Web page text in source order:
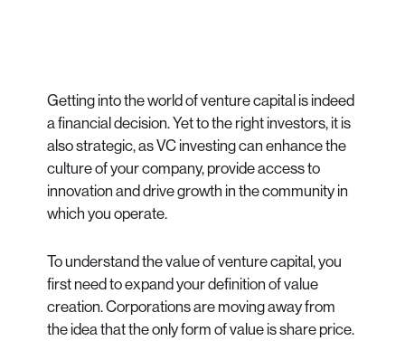
Getting into the world of venture capital is indeed
a financial decision. Yet to the right investors, it is
also strategic, as VC investing can enhance the
culture of your company, provide access to
innovation and drive growth in the community in
which you operate.
To understand the value of venture capital, you
first need to expand your definition of value
creation. Corporations are moving away from
the idea that the only form of value is share price.